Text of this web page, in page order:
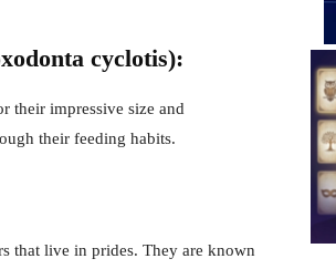
cyclotis):
their impressive size and
their feeding habits.
that live in prides. They are known